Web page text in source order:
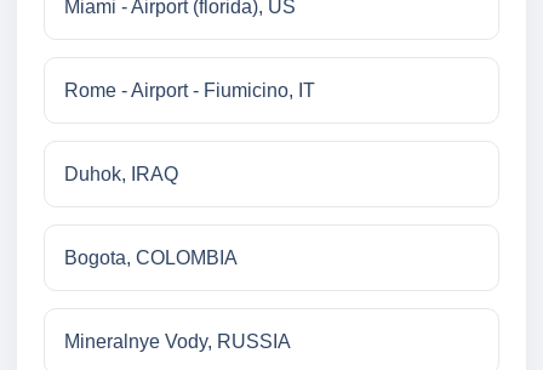
Miami - Airport (florida), US
Rome - Airport - Fiumicino, IT
Duhok, IRAQ
Bogota, COLOMBIA
Mineralnye Vody, RUSSIA